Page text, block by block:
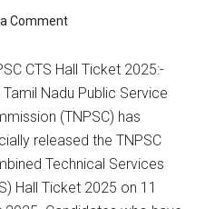
Comment
CTS Hall Ticket 2025:-
Tamil Nadu Public Service
(TNPSC) has
released the TNPSC
Technical Services
Hall Ticket 2025 on 11